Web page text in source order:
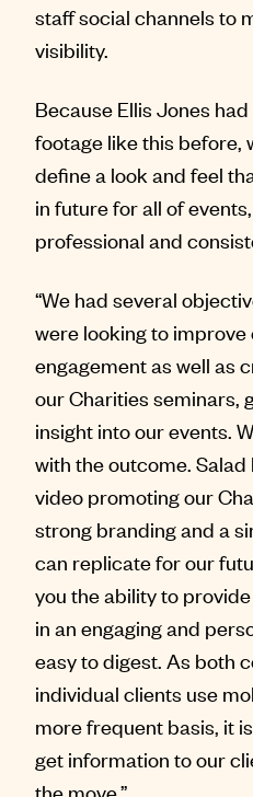
staff social channels to
visibility.
Because Ellis Jones
footage like this before,
define a look and feel
in future for all of
professional and
“We had several
were looking to improve
engagement as well as
our Charities seminars,
insight into our events.
with the outcome.
video promoting our
strong branding and a
can replicate for our
you the ability to
in an engaging and
easy to digest. As both
individual clients use
more frequent basis, it
get information to our
the move.”